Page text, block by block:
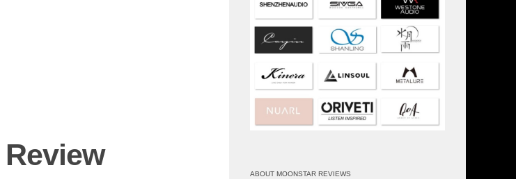
ABOUT MOONSTAR REVIEWS